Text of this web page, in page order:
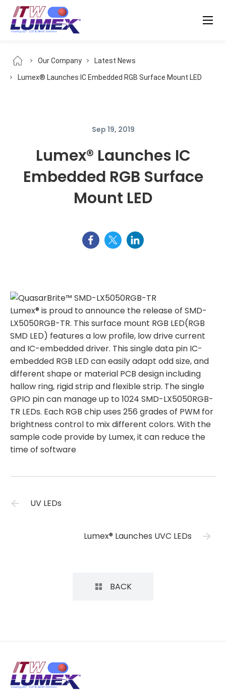
Our Company Latest News
Lumex® Launches IC Embedded RGB Surface Mount LED
Sep 19, 2019
Lumex® Launches IC
Embedded RGB Surface
Mount LED
Lumex® is proud to announce the release of SMD-
LX5050RGB-TR. This surface mount RGB LED(RGB
SMD LED) features a low profile, low drive current
and IC-embedded driver. This single data pin IC-
embedded RGB LED can easily adapt odd size, and
different shape or material PCB design including
hallow ring, rigid strip and flexible strip. The single
GPIO pin can manage up to 1024 SMD-LX5050RGB-
TR LEDs. Each RGB chip uses 256 grades of PWM for
brightness control to mix different colors. With the
sample code provide by Lumex, it can reduce the
time of software
UV LEDs
Lumex® Launches UVC LEDs
BACK